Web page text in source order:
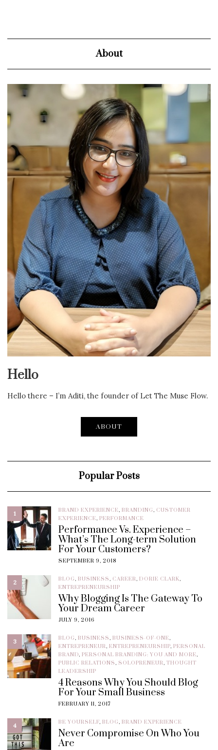
About
Hello
Hello there – I’m Aditi, the founder of Let The Muse Flow.
ABOUT
Popular Posts
1 BRAND EXPERIENCE, BRANDING, CUSTOMER
EXPERIENCE, PERFORMANCE
Performance Vs. Experience –
What’s The Long-term Solution
For Your Customers?
SEPTEMBER 9, 2018
2 BLOG, BUSINESS, CAREER, DORIE CLARK,
ENTREPRENEURSHIP
Why Blogging Is The Gateway To
Your Dream Career
JULY 9, 2016
3 BLOG, BUSINESS, BUSINESS-OF-ONE,
ENTREPRENEUR, ENTREPRENEURSHIP, PERSONAL
BRAND, PERSONAL BRANDING: YOU AND MORE,
PUBLIC RELATIONS, SOLOPRENEUR, THOUGHT
LEADERSHIP
4 Reasons Why You Should Blog
For Your Small Business
FEBRUARY 11, 2017
4 BE YOURSELF, BLOG, BRAND EXPERIENCE
Never Compromise On Who You
Are